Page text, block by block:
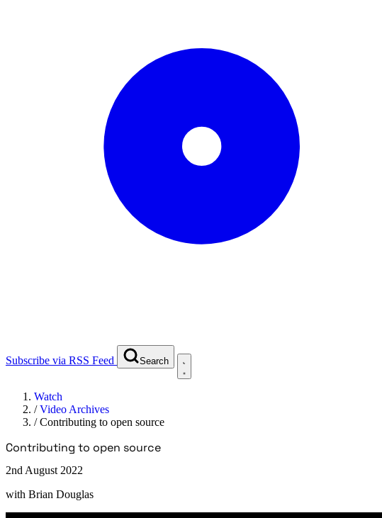
Subscribe via RSS Feed Search
Watch
/Video Archives
/Contributing to open source
Contributing to open source
2nd August 2022
with Brian Douglas